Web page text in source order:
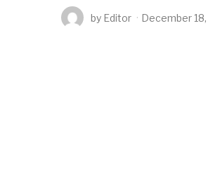
by Editor December